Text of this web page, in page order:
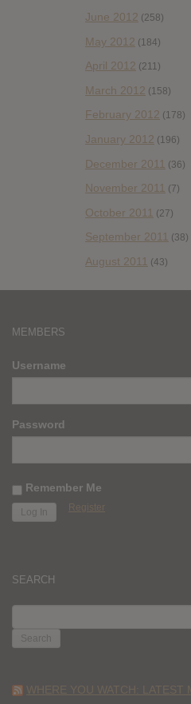
June 2012 (258)
May 2012 (184)
April 2012 (211)
March 2012 (158)
February 2012 (178)
January 2012 (196)
December 2011 (36)
November 2011 (7)
October 2011 (27)
September 2011 (38)
August 2011 (43)
MEMBERS
Username
Password
Remember Me
Register
SEARCH
FOR:
WHERE YOU WATCH: LATEST